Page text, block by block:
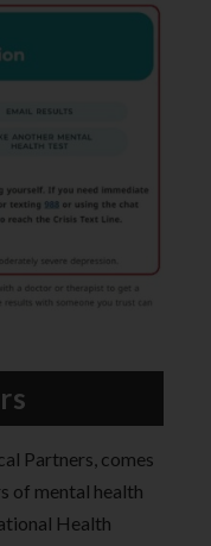
Partners, comes
of mental health
Health